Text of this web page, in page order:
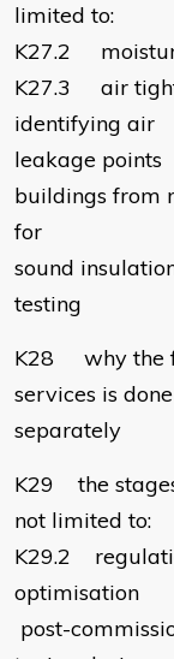
limited to:
K27.2
K27.3 air
leakage
buildings from
for
sound
testing
K28 why the
services is
separately
K29 the
not limited
K29.2
post-